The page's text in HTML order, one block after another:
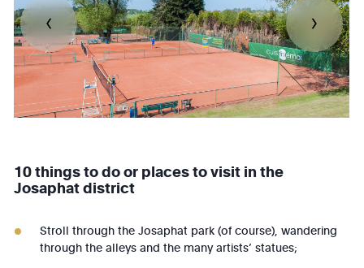
10 things to do or places to visit in the
Josaphat district
Stroll through the Josaphat park (of course), wandering
through the alleys and the many artists’ statues;